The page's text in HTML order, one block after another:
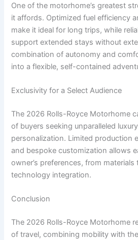
One of the motorhome’s greatest
it affords. Optimized fuel efficiency
make it ideal for long trips, while
support extended stays without
combination of autonomy and
into a flexible, self-contained
Exclusivity for a Select Audience
The 2026 Rolls-Royce Motorhome
of buyers seeking unparalleled
personalization. Limited production
and bespoke customization allows
owner’s preferences, from materials
technology integration.
Conclusion
The 2026 Rolls-Royce Motorhome
of travel, combining mobility with